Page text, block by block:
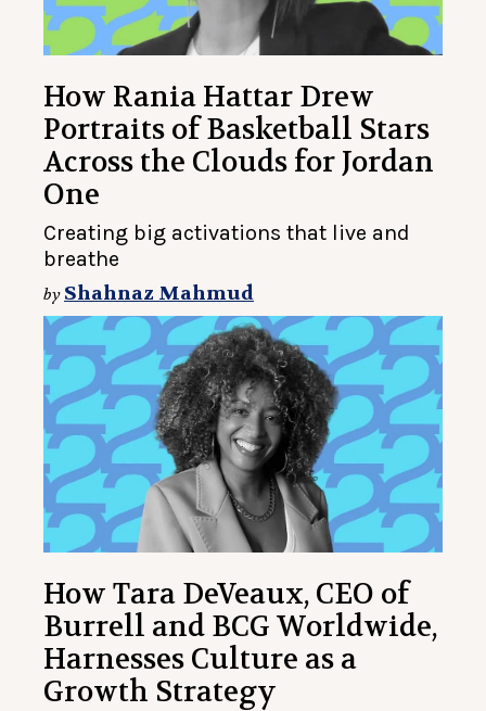
How Rania Hattar Drew
Portraits of Basketball Stars
Across the Clouds for Jordan
One
Creating big activations that live and
breathe
by Shahnaz Mahmud
How Tara DeVeaux, CEO of
Burrell and BCG Worldwide,
Harnesses Culture as a
Growth Strategy